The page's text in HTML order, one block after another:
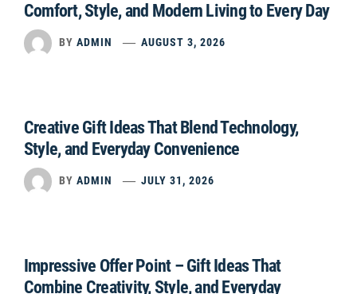
Comfort, Style, and Modern Living to Every Day
BY ADMIN AUGUST 3, 2026
Creative Gift Ideas That Blend Technology,
Style, and Everyday Convenience
BY ADMIN JULY 31, 2026
Impressive Offer Point – Gift Ideas That
Combine Creativity, Style, and Everyday